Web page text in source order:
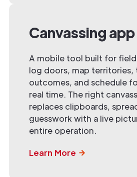
Canvassing app
A mobile tool built for field
log doors, map territories,
outcomes, and schedule
real time. The right
replaces clipboards,
guesswork with a live
entire operation.
Learn More